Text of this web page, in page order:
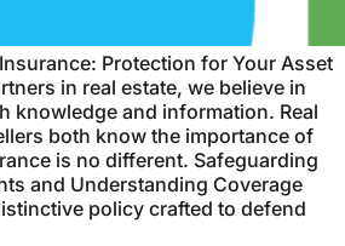
Protection for Your Asset
in real estate, we believe in
knowledge and information. Real
both know the importance of
is no different. Safeguarding
and Understanding Coverage
policy crafted to defend